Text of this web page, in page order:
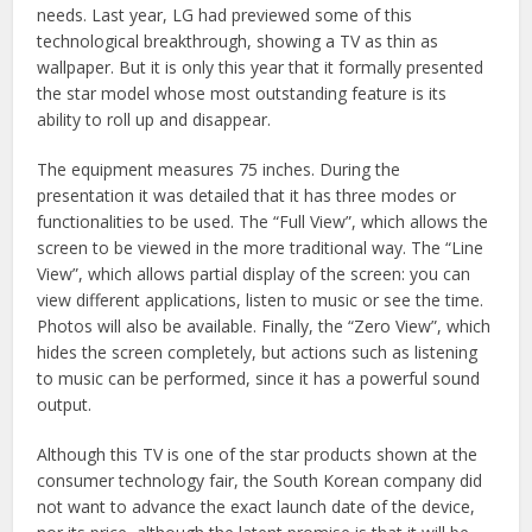
needs. Last year, LG had previewed some of this
technological breakthrough, showing a TV as thin as
wallpaper. But it is only this year that it formally presented
the star model whose most outstanding feature is its
ability to roll up and disappear.
The equipment measures 75 inches. During the
presentation it was detailed that it has three modes or
functionalities to be used. The “Full View”, which allows the
screen to be viewed in the more traditional way. The “Line
View”, which allows partial display of the screen: you can
view different applications, listen to music or see the time.
Photos will also be available. Finally, the “Zero View”, which
hides the screen completely, but actions such as listening
to music can be performed, since it has a powerful sound
output.
Although this TV is one of the star products shown at the
consumer technology fair, the South Korean company did
not want to advance the exact launch date of the device,